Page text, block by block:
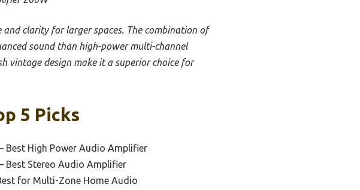
clarity for larger spaces. The combination of
sound than high-power multi-channel
vintage design make it a superior choice for
5 Picks
Best High Power Audio Amplifier
Best Stereo Audio Amplifier
for Multi-Zone Home Audio